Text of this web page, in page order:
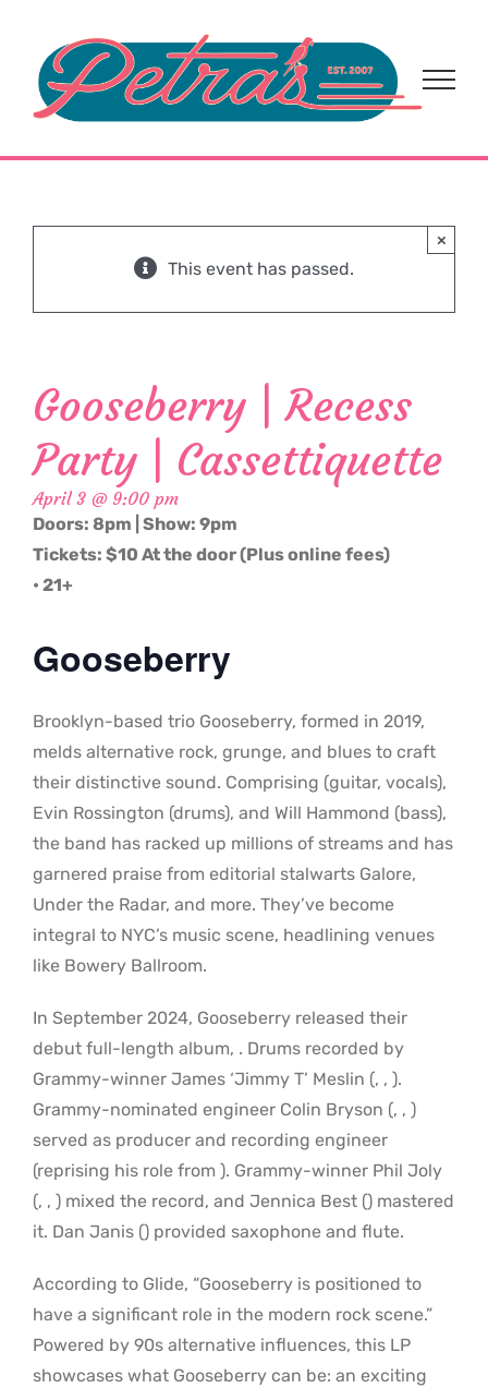
content
This event has passed.
×
Gooseberry | Recess
Party | Cassettiquette
April 3 @ 9:00 pm
Doors: 8pm | Show: 9pm
Tickets: $10 At the door (Plus online fees)
• 21+
Gooseberry
Brooklyn-based trio Gooseberry, formed in 2019,
melds alternative rock, grunge, and blues to craft
their distinctive sound. Comprising (guitar, vocals),
Evin Rossington (drums), and Will Hammond (bass),
the band has racked up millions of streams and has
garnered praise from editorial stalwarts Galore,
Under the Radar, and more. They’ve become
integral to NYC’s music scene, headlining venues
like Bowery Ballroom.
In September 2024, Gooseberry released their
debut full-length album, . Drums recorded by
Grammy-winner James ‘Jimmy T’ Meslin (, , ).
Grammy-nominated engineer Colin Bryson (, , )
served as producer and recording engineer
(reprising his role from ). Grammy-winner Phil Joly
(, , ) mixed the record, and Jennica Best () mastered
it. Dan Janis () provided saxophone and flute.
According to Glide, “Gooseberry is positioned to
have a significant role in the modern rock scene.”
Powered by 90s alternative influences, this LP
showcases what Gooseberry can be: an exciting